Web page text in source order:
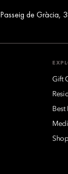
Passeig de Gràcia,
Gift
Best